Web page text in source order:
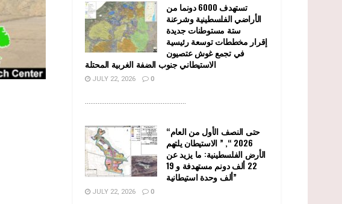
تستهدف 6000 دونما من
الأراضي الفلسطينية وشرعنة
ستة مستوطنات جديدة
إقرار مخططات توسعة رئيسية
في تجمع غوش عتصيون
الاستيطاني جنوب الضفة الغربية المحتلة
JULY 22, 2026 0
........................................................
“حتى النصف الأول من العام
2026 “, ” الاستيطان يلتهم
الأرض الفلسطينية: ما يزيد عن
22 ألف دونم مستهدفة و 19
ألف وحدة استيطانية”
JULY 22, 2026 0